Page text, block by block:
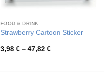
FOOD & DRINK
Strawberry Cartoon Sticker
3,98 € – 47,82 €Price